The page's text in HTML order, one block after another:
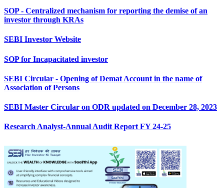
SOP - Centralized mechanism for reporting the demise of an
investor through KRAs
SEBI Investor Website
SOP for Incapacitated investor
SEBI Circular - Opening of Demat Account in the name of
Association of Persons
SEBI Master Circular on ODR updated on December 28, 2023
Research Analyst-Annual Audit Report FY 24-25